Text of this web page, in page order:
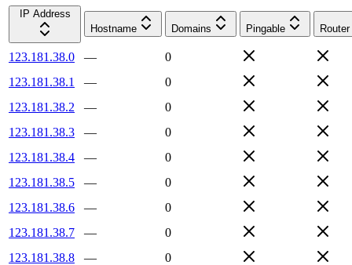
IP Address
Hostname
Domains Pingable Router
123.181.38.0 —
0
123.181.38.1
—
0
123.181.38.2
—
0
123.181.38.3
—
0
123.181.38.4
—
0
123.181.38.5
—
0
123.181.38.6
—
0
123.181.38.7
—
0
123.181.38.8
—
0